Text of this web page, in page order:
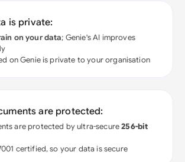
is private:
on your data; Genie's AI improves
on Genie is private to your organisation
are protected:
are protected by ultra-secure256-bit
certified, so your data is secure